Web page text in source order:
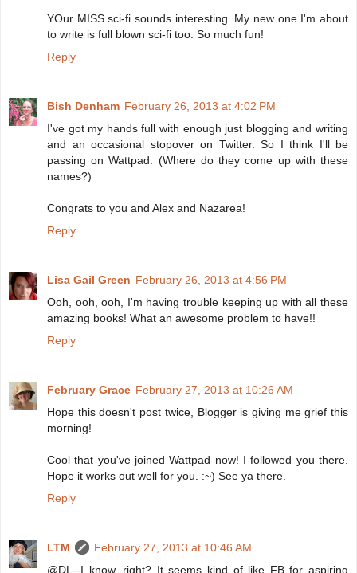
YOur MISS sci-fi sounds interesting. My new one I'm about
to write is full blown sci-fi too. So much fun!
Reply
Bish Denham February 26, 2013 at 4:02 PM
I've got my hands full with enough just blogging and writing
and an occasional stopover on Twitter. So I think I'll be
passing on Wattpad. (Where do they come up with these
names?)
Congrats to you and Alex and Nazarea!
Reply
Lisa Gail Green February 26, 2013 at 4:56 PM
Ooh, ooh, ooh, I'm having trouble keeping up with all these
amazing books! What an awesome problem to have!!
Reply
February Grace February 27, 2013 at 10:26 AM
Hope this doesn't post twice, Blogger is giving me grief this
morning!
Cool that you've joined Wattpad now! I followed you there.
Hope it works out well for you. :~) See ya there.
Reply
LTM
February 27, 2013 at 10:46 AM
@DL--I know, right? It seems kind of like FB for aspiring